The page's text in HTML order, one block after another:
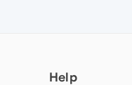
Help